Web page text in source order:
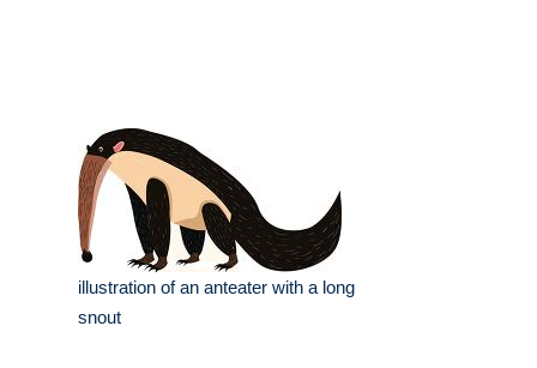
illustration of an anteater with a long
snout